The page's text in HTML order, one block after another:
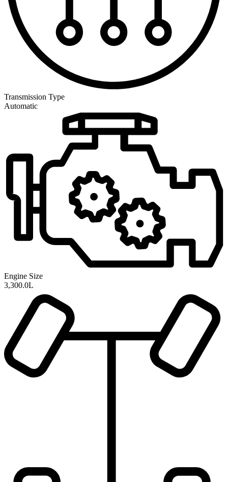
Transmission Type
Automatic
Engine Size
3,300.0L